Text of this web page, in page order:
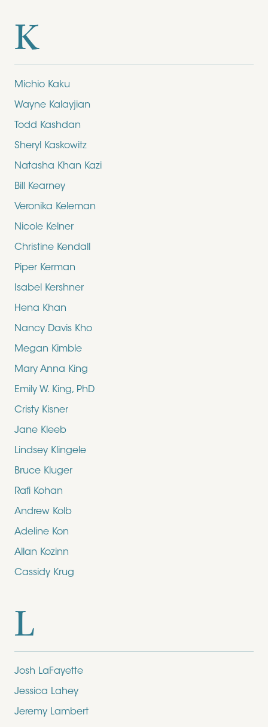
K
Michio Kaku
Wayne Kalayjian
Todd Kashdan
Sheryl Kaskowitz
Natasha Khan Kazi
Bill Kearney
Veronika Keleman
Nicole Kelner
Christine Kendall
Piper Kerman
Isabel Kershner
Hena Khan
Nancy Davis Kho
Megan Kimble
Mary Anna King
Emily W. King, PhD
Cristy Kisner
Jane Kleeb
Lindsey Klingele
Bruce Kluger
Rafi Kohan
Andrew Kolb
Adeline Kon
Allan Kozinn
Cassidy Krug
L
Josh LaFayette
Jessica Lahey
Jeremy Lambert